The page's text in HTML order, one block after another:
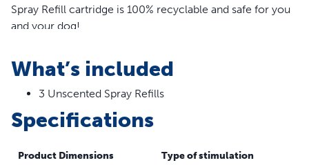
Spray Refill cartridge is 100% recyclable and safe for you
and your dog!
Features
Unscented is for use with the PetSafe® Spray Bark and
Training collars; it is NOT compatible with the PetSafe®
GentleSpray®, Elite Big Dog and Little Dog Spray Bark
Collars or Elite Big Dog and Little Dog Spray Trainers
What’s included
3 Unscented Spray Refills
Specifications
Product Dimensions Type of stimulation